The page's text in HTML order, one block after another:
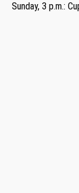
Sunday, 3 p.m.: